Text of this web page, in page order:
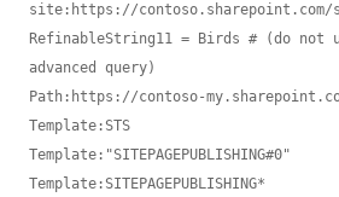
site:https://
RefinableString11 = Birds # (do not
advanced query)
Path:https://contoso-
Template:STS
Template:"SITEPAGEPUBLISHING#0"
Template:SITEPAGEPUBLISHING*